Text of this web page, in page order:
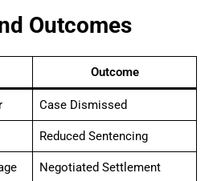
Outcomes
Outcome
Case Dismissed
Reduced Sentencing
Negotiated Settlement